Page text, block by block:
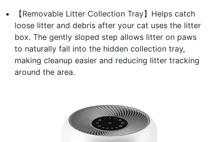
【Removable Litter Collection Tray】Helps catch
loose litter and debris after your cat uses the litter
box. The gently sloped step allows litter on paws
to naturally fall into the hidden collection tray,
making cleanup easier and reducing litter tracking
around the area.